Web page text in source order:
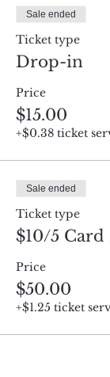
Sale ended
Ticket type
Drop-in
Price
$15.00
+$0.38 ticket
Sale ended
Ticket type
$10/5 Card
Price
$50.00
+$1.25 ticket